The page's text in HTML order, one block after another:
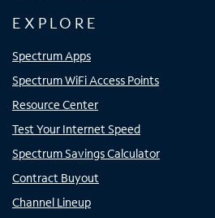
EXPLORE
Spectrum Apps
Spectrum WiFi Access Points
Resource Center
Test Your Internet Speed
Spectrum Savings Calculator
Contract Buyout
Channel Lineup